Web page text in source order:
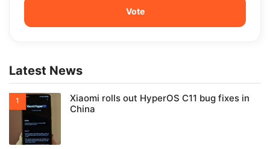
Latest News
Xiaomi rolls out HyperOS C11 bug fixes in
China